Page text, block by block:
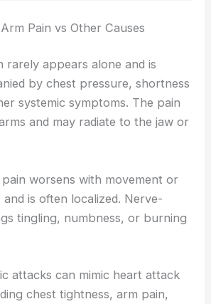
Pain vs Other Causes
rarely appears alone and is
by chest pressure, shortness
systemic symptoms. The pain
and may radiate to the jaw or
worsens with movement or
is often localized. Nerve-
tingling, numbness, or burning
attacks can mimic heart attack
chest tightness, arm pain,